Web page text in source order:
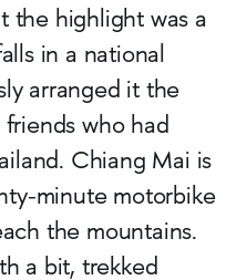
the highlight was a
in a national
arranged it the
who had
Chiang Mai is
minute motorbike
the mountains.
a bit, trekked